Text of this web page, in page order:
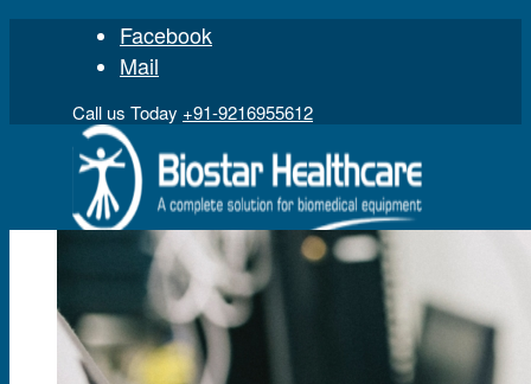
Facebook
Mail
Call us Today +91-9216955612
Home